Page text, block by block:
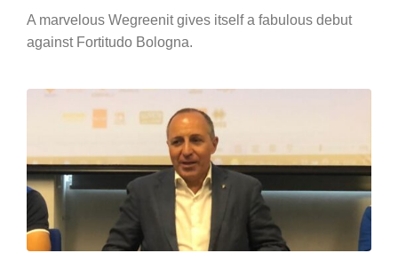
A marvelous Wegreenit gives itself a fabulous debut
against Fortitudo Bologna.